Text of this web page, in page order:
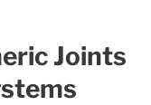
Joints